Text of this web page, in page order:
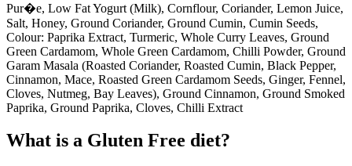
Pur�e, Low Fat Yogurt (Milk), Cornflour, Coriander, Lemon Juice,
Salt, Honey, Ground Coriander, Ground Cumin, Cumin Seeds,
Colour: Paprika Extract, Turmeric, Whole Curry Leaves, Ground
Green Cardamom, Whole Green Cardamom, Chilli Powder, Ground
Garam Masala (Roasted Coriander, Roasted Cumin, Black Pepper,
Cinnamon, Mace, Roasted Green Cardamom Seeds, Ginger, Fennel,
Cloves, Nutmeg, Bay Leaves), Ground Cinnamon, Ground Smoked
Paprika, Ground Paprika, Cloves, Chilli Extract
What is a Gluten Free diet?